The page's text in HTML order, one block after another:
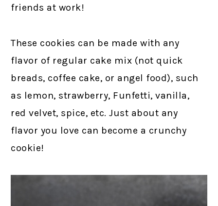
friends at work!
These cookies can be made with any
flavor of regular cake mix (not quick
breads, coffee cake, or angel food), such
as lemon, strawberry, Funfetti, vanilla,
red velvet, spice, etc. Just about any
flavor you love can become a crunchy
cookie!